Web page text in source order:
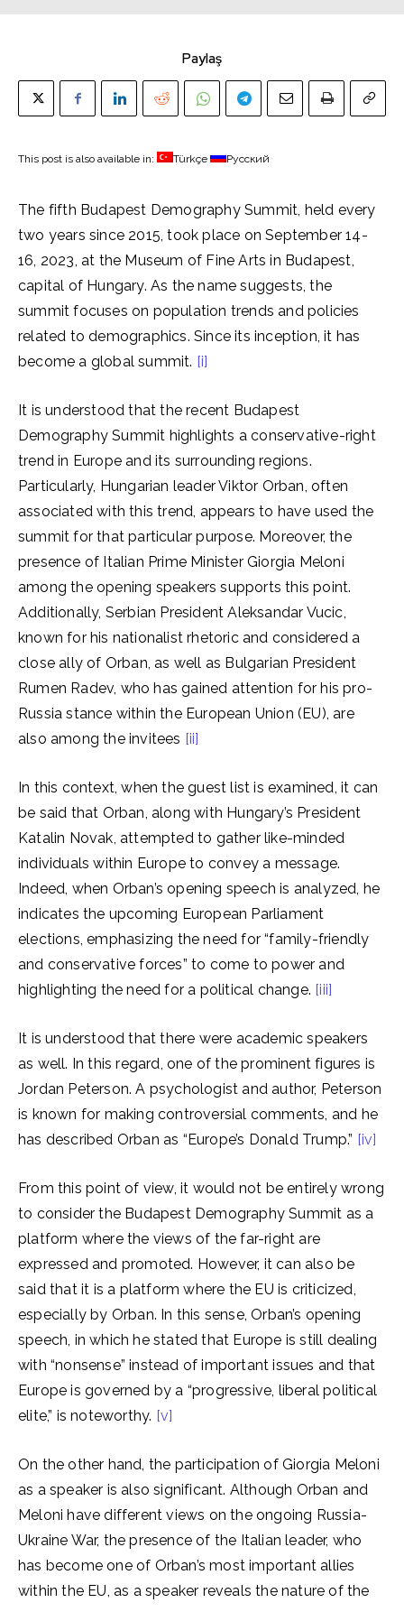
Paylaş
This post is also available in: Türkçe Русский
The fifth Budapest Demography Summit, held every
two years since 2015, took place on September 14-
16, 2023, at the Museum of Fine Arts in Budapest,
capital of Hungary. As the name suggests, the
summit focuses on population trends and policies
related to demographics. Since its inception, it has
become a global summit. [i]
It is understood that the recent Budapest
Demography Summit highlights a conservative-right
trend in Europe and its surrounding regions.
Particularly, Hungarian leader Viktor Orban, often
associated with this trend, appears to have used the
summit for that particular purpose. Moreover, the
presence of Italian Prime Minister Giorgia Meloni
among the opening speakers supports this point.
Additionally, Serbian President Aleksandar Vucic,
known for his nationalist rhetoric and considered a
close ally of Orban, as well as Bulgarian President
Rumen Radev, who has gained attention for his pro-
Russia stance within the European Union (EU), are
also among the invitees [ii]
In this context, when the guest list is examined, it can
be said that Orban, along with Hungary’s President
Katalin Novak, attempted to gather like-minded
individuals within Europe to convey a message.
Indeed, when Orban’s opening speech is analyzed, he
indicates the upcoming European Parliament
elections, emphasizing the need for “family-friendly
and conservative forces” to come to power and
highlighting the need for a political change. [iii]
It is understood that there were academic speakers
as well. In this regard, one of the prominent figures is
Jordan Peterson. A psychologist and author, Peterson
is known for making controversial comments, and he
has described Orban as “Europe’s Donald Trump.” [iv]
From this point of view, it would not be entirely wrong
to consider the Budapest Demography Summit as a
platform where the views of the far-right are
expressed and promoted. However, it can also be
said that it is a platform where the EU is criticized,
especially by Orban. In this sense, Orban’s opening
speech, in which he stated that Europe is still dealing
with “nonsense” instead of important issues and that
Europe is governed by a “progressive, liberal political
elite,” is noteworthy. [v]
On the other hand, the participation of Giorgia Meloni
as a speaker is also significant. Although Orban and
Meloni have different views on the ongoing Russia-
Ukraine War, the presence of the Italian leader, who
has become one of Orban’s most important allies
within the EU, as a speaker reveals the nature of the